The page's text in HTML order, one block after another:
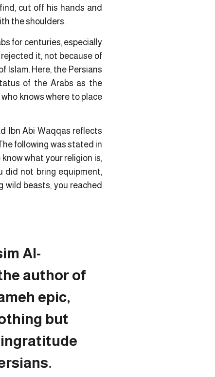
cut off his hands and
the shoulders.
for centuries, especially
it, not because of
Islam. Here, the Persians
of the Arabs as the
knows where to place
Ibn Abi Waqqas reflects
following was stated in
what your religion is,
did not bring equipment,
wild beasts, you reached
Al-
author of
epic,
but